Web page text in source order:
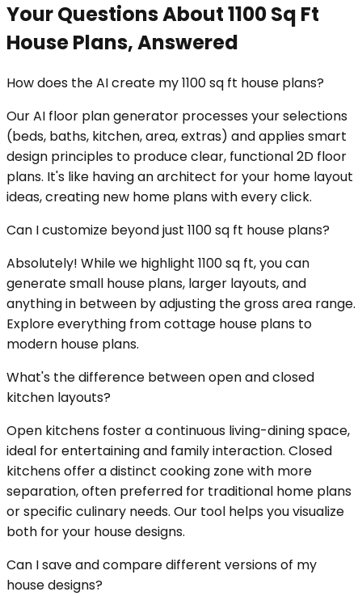
Your Questions About 1100 Sq Ft
House Plans, Answered
How does the AI create my 1100 sq ft house plans?
Our AI floor plan generator processes your selections
(beds, baths, kitchen, area, extras) and applies smart
design principles to produce clear, functional 2D floor
plans. It's like having an architect for your home layout
ideas, creating new home plans with every click.
Can I customize beyond just 1100 sq ft house plans?
Absolutely! While we highlight 1100 sq ft, you can
generate small house plans, larger layouts, and
anything in between by adjusting the gross area range.
Explore everything from cottage house plans to
modern house plans.
What's the difference between open and closed
kitchen layouts?
Open kitchens foster a continuous living-dining space,
ideal for entertaining and family interaction. Closed
kitchens offer a distinct cooking zone with more
separation, often preferred for traditional home plans
or specific culinary needs. Our tool helps you visualize
both for your house designs.
Can I save and compare different versions of my
house designs?